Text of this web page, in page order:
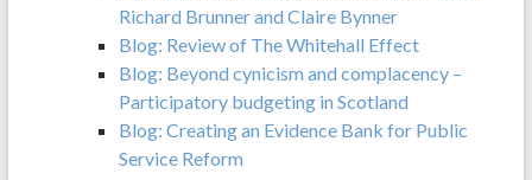
Richard Brunner and Claire Bynner
Blog: Review of The Whitehall Effect
Blog: Beyond cynicism and complacency –
Participatory budgeting in Scotland
Blog: Creating an Evidence Bank for Public
Service Reform